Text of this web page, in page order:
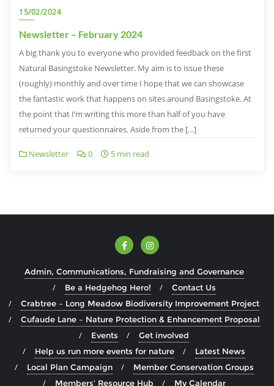
15/02/2024
Newsletter – February 2024
A big thank you to everyone who provided feedback on the first
Natural Basingstoke Newsletter. My aim is to issue these
(roughly) monthly and over time I hope that we can showcase
the fantastic work that happens on sites around Basingstoke. At
the point that I’m writing this more than half of you have
returned your questionnaires. Aside from the […]
Newsletter 0 5 min read
Admin, Communications, Fundraising and Governance
Be a Hedgehog Hero!
Contact Us
Crabtree – Long Meadow Biodiversity Improvement Project
Cufaude Lane – Nature Protection & Enhancement Proposal
Events
Get involved
Help us run more events for nature
Latest News
Local Plan Campaign
Member Conservation Groups
Members’ Resource Hub
My Calendar